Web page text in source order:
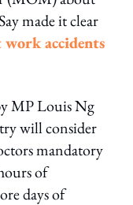
made it clear
accidents
MP Louis Ng
will consider
mandatory
of
days of